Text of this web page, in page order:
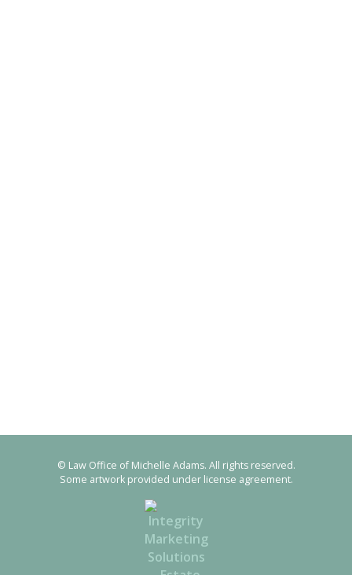
© Law Office of Michelle Adams. All rights reserved.
Some artwork provided under license agreement.